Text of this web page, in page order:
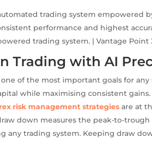
trading system empowered
performance and highest
trading system. | Vantage Point
Trading with AI
of the most important goals for any
while maximising consistent
risk management strategies are at
down measures the peak-to-
any trading system. Keeping draw